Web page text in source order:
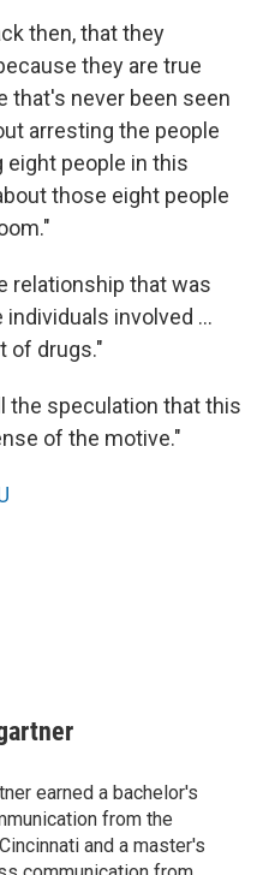
then, that they
they are true
that's never been seen
arresting the people
people in this
those eight people
relationship that was
involved ...
of drugs."
the speculation that this
of the motive."
earned a bachelor's
from the
and a master's